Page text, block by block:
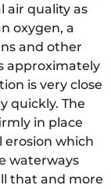
air quality as
oxygen, a
and other
approximately
is very close
quickly. The
in place
which
waterways
that and more